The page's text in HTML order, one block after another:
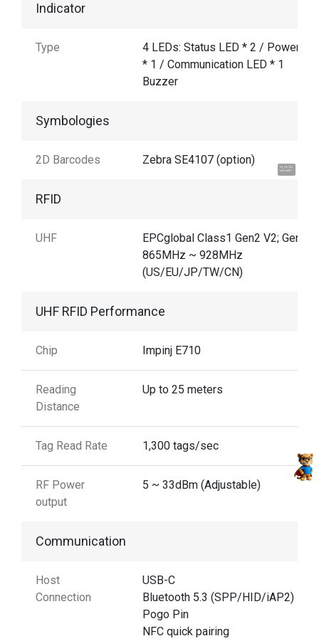
Hi, I'm UU.
Let's talk !
Indicator
Type
4 LEDs: Status LED * 2 / Power
* 1 / Communication LED * 1
Buzzer
Symbologies
2D Barcodes Zebra SE4107 (option)
RFID
UHF
EPCglobal Class1 Gen2 V2; Gen2X
865MHz ~ 928MHz
(US/EU/JP/TW/CN)
UHF RFID Performance
Chip Impinj E710
Reading
Distance
Up to 25 meters
Tag Read Rate 1,300 tags/sec
RF Power
output
5 ~ 33dBm (Adjustable)
Communication
Host
Connection
USB-C
Bluetooth 5.3 (SPP/HID/iAP2)
Pogo Pin
NFC quick pairing